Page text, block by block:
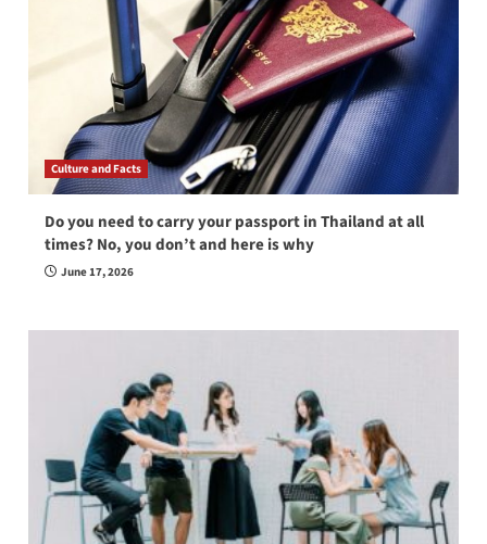
Culture and Facts
Do you need to carry your passport in Thailand at all
times? No, you don’t and here is why
June 17, 2026